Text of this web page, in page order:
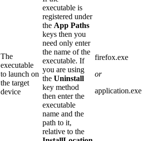
The
executable
to launch on
the target
device
executable is
registered under
the App Paths
keys then you
need only enter
the name of the
executable. If
you are using
the Uninstall
key method
then enter the
executable
name and the
path to it,
relative to the
firefox.exe
or
application.exe